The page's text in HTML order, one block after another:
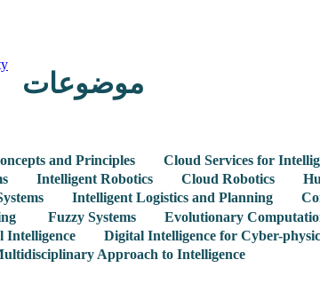
موضوعات
and Principles Cloud Services for
Intelligent Robotics Cloud Robotics
Intelligent Logistics and Planning
Fuzzy Systems Evolutionary
Intelligence Digital Intelligence for Cyber-
Approach to Intelligence